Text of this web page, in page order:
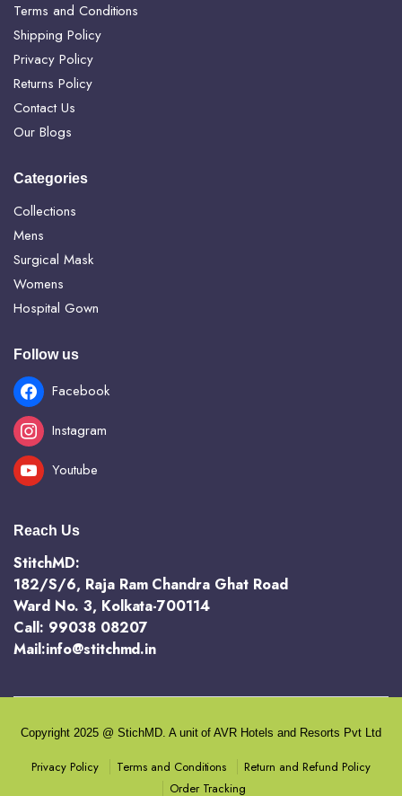
Terms and Conditions
Shipping Policy
Privacy Policy
Returns Policy
Contact Us
Our Blogs
Categories
Collections
Mens
Surgical Mask
Womens
Hospital Gown
Follow us
Facebook
Instagram
Youtube
Reach Us
StitchMD:
182/S/6, Raja Ram Chandra Ghat Road
Ward No. 3, Kolkata-700114
Call: 99038 08207
Mail:info@stitchmd.in
Copyright 2025 @ StichMD. A unit of AVR Hotels and Resorts Pvt Ltd
Privacy Policy Terms and Conditions
Return and Refund Policy
Order Tracking